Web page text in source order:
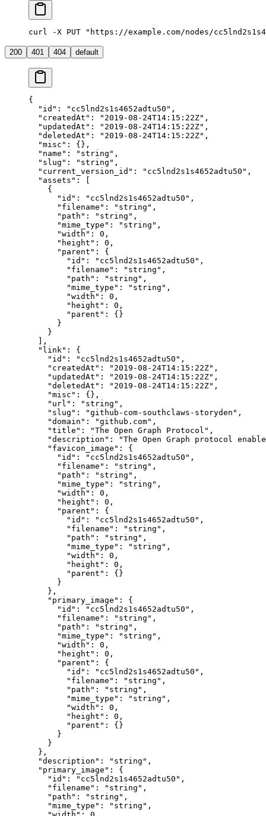
curl -X PUT "https://example.com/nodes/
200 401 404 default
{
  "id"
: "cc5lnd2s1s4652adtu50" ,
  "createdAt"
: "2019-08-24T14:15:22Z" ,
  "updatedAt"
: "2019-08-24T14:15:22Z" ,
  "deletedAt"
: "2019-08-24T14:15:22Z" ,
  "misc"
: {},
  "name"
: "string" ,
  "slug"
: "string" ,
  "current_version_id"
: "cc5lnd2s1s4652adtu50" ,
  "assets"
: [
    {
      "id"
: "cc5lnd2s1s4652adtu50" ,
      "filename"
: "string" ,
      "path"
: "string" ,
      "mime_type"
: "string" ,
      "width"
: 0 ,
      "height"
: 0 ,
      "parent"
: {
        "id"
: "cc5lnd2s1s4652adtu50" ,
        "filename"
: "string" ,
        "path"
: "string" ,
        "mime_type"
: "string" ,
        "width"
: 0 ,
        "height"
: 0 ,
        "parent"
: {}
      }
    }
  ],
  "link"
: {
    "id"
: "cc5lnd2s1s4652adtu50" ,
    "createdAt"
: "2019-08-24T14:15:22Z" ,
    "updatedAt"
: "2019-08-24T14:15:22Z" ,
    "deletedAt"
: "2019-08-24T14:15:22Z" ,
    "misc"
: {},
    "url"
: "string" ,
    "slug"
: "github-com-southclaws-storyden" ,
    "domain"
: "github.com" ,
    "title"
: "The Open Graph Protocol" ,
    "description"
:
"The Open Graph protocol
    "favicon_image"
: {
      "id"
: "cc5lnd2s1s4652adtu50" ,
      "filename"
: "string" ,
      "path"
: "string" ,
      "mime_type"
: "string" ,
      "width"
: 0 ,
      "height"
: 0 ,
      "parent"
: {
        "id"
: "cc5lnd2s1s4652adtu50" ,
        "filename"
: "string" ,
        "path"
: "string" ,
        "mime_type"
: "string" ,
        "width"
: 0 ,
        "height"
: 0 ,
        "parent"
: {}
      }
    },
    "primary_image"
: {
      "id"
: "cc5lnd2s1s4652adtu50" ,
      "filename"
: "string" ,
      "path"
: "string" ,
      "mime_type"
: "string" ,
      "width"
: 0 ,
      "height"
: 0 ,
      "parent"
: {
        "id"
: "cc5lnd2s1s4652adtu50" ,
        "filename"
: "string" ,
        "path"
: "string" ,
        "mime_type"
: "string" ,
        "width"
: 0 ,
        "height"
: 0 ,
        "parent"
: {}
      }
    }
  },
  "description"
: "string" ,
  "primary_image"
: {
    "id"
: "cc5lnd2s1s4652adtu50" ,
    "filename"
: "string" ,
    "path"
: "string" ,
    "mime_type"
: "string" ,